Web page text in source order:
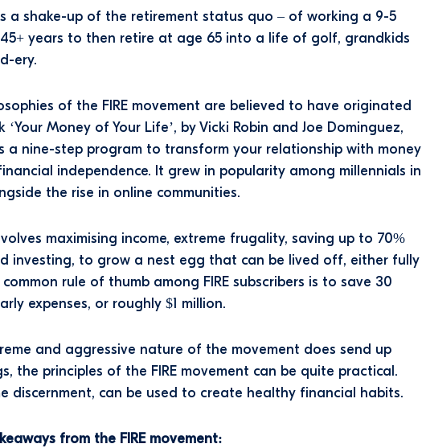
a shake-up of the retirement status quo – of working a 9-5
years to then retire at age 65 into a life of golf, grandkids
ery.
of the FIRE movement are believed to have originated
Money of Your Life’, by Vicki Robin and Joe Dominguez,
a nine-step program to transform your relationship with money
independence. It grew in popularity among millennials in
the rise in online communities.
maximising income, extreme frugality, saving up to 70%
investing, to grow a nest egg that can be lived off, either fully
rule of thumb among FIRE subscribers is to save 30
expenses, or roughly $1 million.
and aggressive nature of the movement does send up
the principles of the FIRE movement can be quite practical.
discernment, can be used to create healthy financial habits.
from the FIRE movement: